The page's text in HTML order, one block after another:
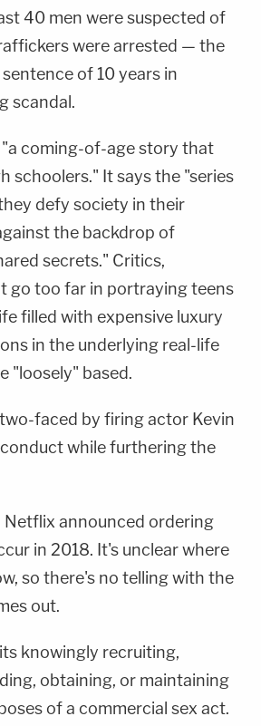
40 men were suspected of
were arrested — the
of 10 years in
scandal.
"a coming-of-age story that
schoolers." It says the "series
defy society in their
the backdrop of
secrets." Critics,
go too far in portraying teens
filled with expensive luxury
in the underlying real-life
"loosely" based.
faced by firing actor Kevin
while furthering the
Netflix announced ordering
in 2018. It's unclear where
so there's no telling with the
out.
knowingly recruiting,
obtaining, or maintaining
of a commercial sex act.